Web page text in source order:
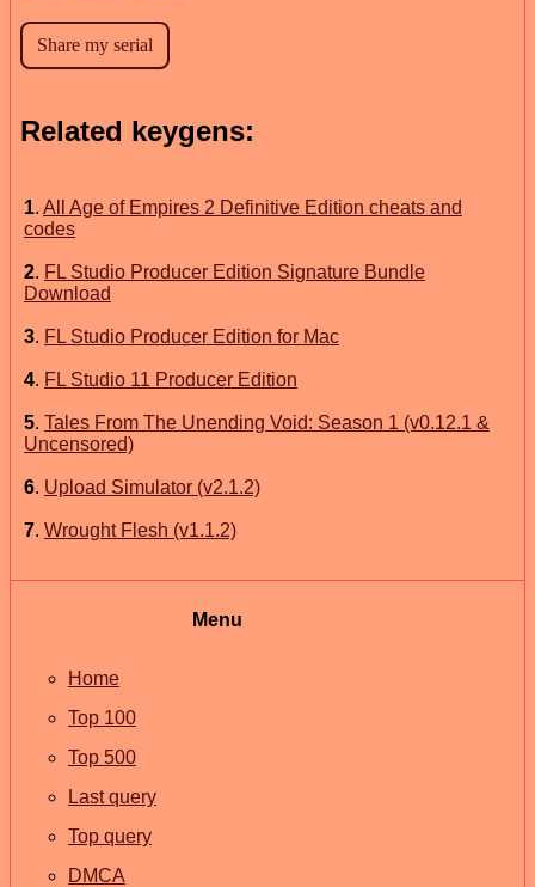
Related keygens:
1. All Age of Empires 2 Definitive Edition cheats and
codes
2. FL Studio Producer Edition Signature Bundle
Download
3. FL Studio Producer Edition for Mac
4. FL Studio 11 Producer Edition
5. Tales From The Unending Void: Season 1 (v0.12.1 &
Uncensored)
6. Upload Simulator (v2.1.2)
7. Wrought Flesh (v1.1.2)
Menu
Home
Top 100
Top 500
Last query
Top query
DMCA